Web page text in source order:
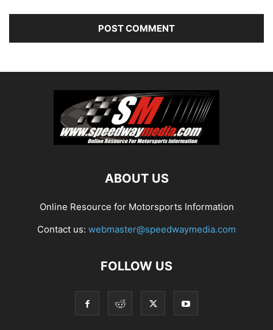
ABOUT US
Online Resource for Motorsports Information
Contact us: webmaster@speedwaymedia.com
FOLLOW US